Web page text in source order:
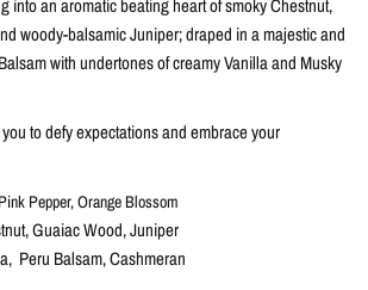
into an aromatic beating heart of smoky Chestnut,
woody-balsamic Juniper; draped in a majestic and
with undertones of creamy Vanilla and Musky
to defy expectations and embrace your
Pepper, Orange Blossom
Guaiac Wood, Juniper
Peru Balsam, Cashmeran